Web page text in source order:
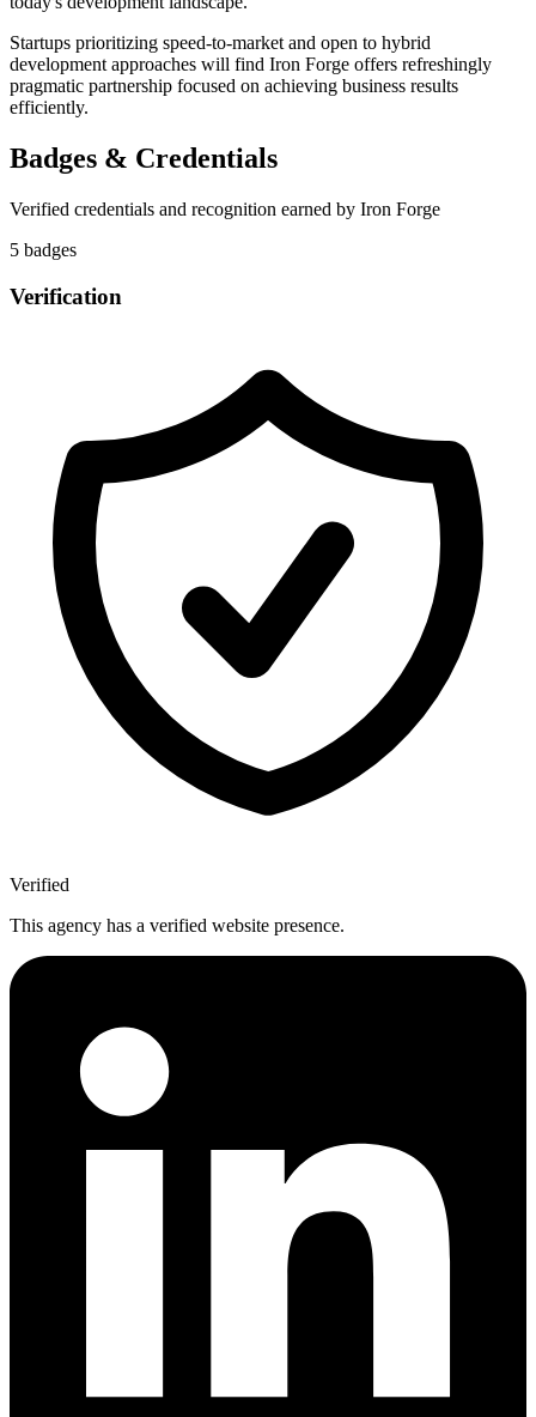
Startups prioritizing speed-to-market and open to hybrid
development approaches will find Iron Forge offers refreshingly
pragmatic partnership focused on achieving business results
efficiently.
Badges & Credentials
Verified credentials and recognition earned by Iron Forge
5 badges
Verification
Verified
This agency has a verified website presence.